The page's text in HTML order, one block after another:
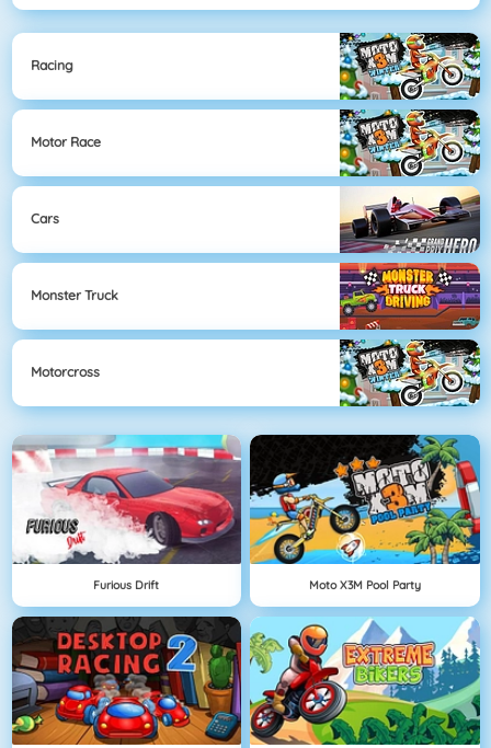
Racing
Motor Race
Cars
Monster Truck
Motorcross
Furious Drift Moto X3M Pool Party